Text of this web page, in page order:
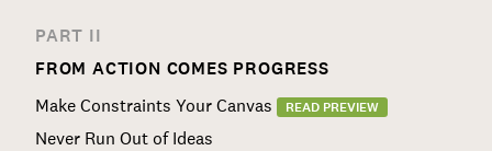
PART II
FROM ACTION COMES PROGRESS
Make Constraints Your Canvas
READ PREVIEW
Never Run Out of Ideas